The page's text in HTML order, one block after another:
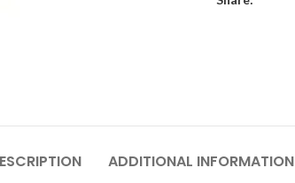
ADDITIONAL INFORMATION